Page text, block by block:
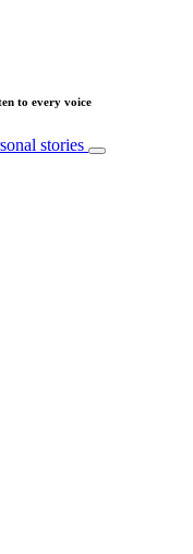
to every voice
stories